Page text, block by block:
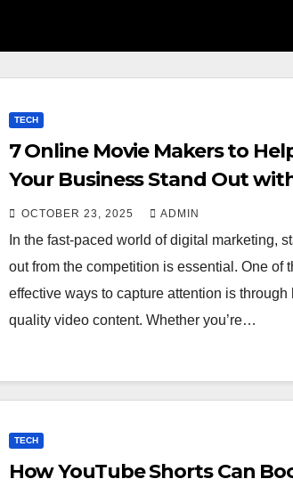
TECH
7 Online Movie Makers to
Your Business Stand Out
Cinematic Content
OCTOBER 23, 2025 ADMIN
In the fast-paced world of digital marketing,
out from the competition is essential. One of
effective ways to capture attention is through
quality video content. Whether you’re…
TECH
How YouTube Shorts Can